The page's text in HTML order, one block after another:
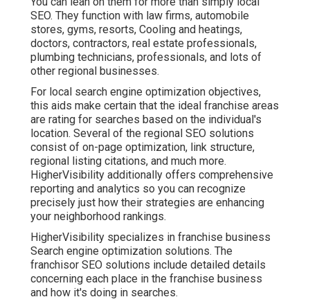
SEO. They function with law firms, automobile
stores, gyms, resorts, Cooling and heatings,
doctors, contractors, real estate professionals,
plumbing technicians, professionals, and lots of
other regional businesses.
For local search engine optimization objectives,
this aids make certain that the ideal franchise areas
are rating for searches based on the individual's
location. Several of the regional SEO solutions
consist of on-page optimization, link structure,
regional listing citations, and much more.
HigherVisibility additionally offers comprehensive
reporting and analytics so you can recognize
precisely just how their strategies are enhancing
your neighborhood rankings.
HigherVisibility specializes in franchise business
Search engine optimization solutions. The
franchisor SEO solutions include detailed details
concerning each place in the franchise business
and how it's doing in searches.